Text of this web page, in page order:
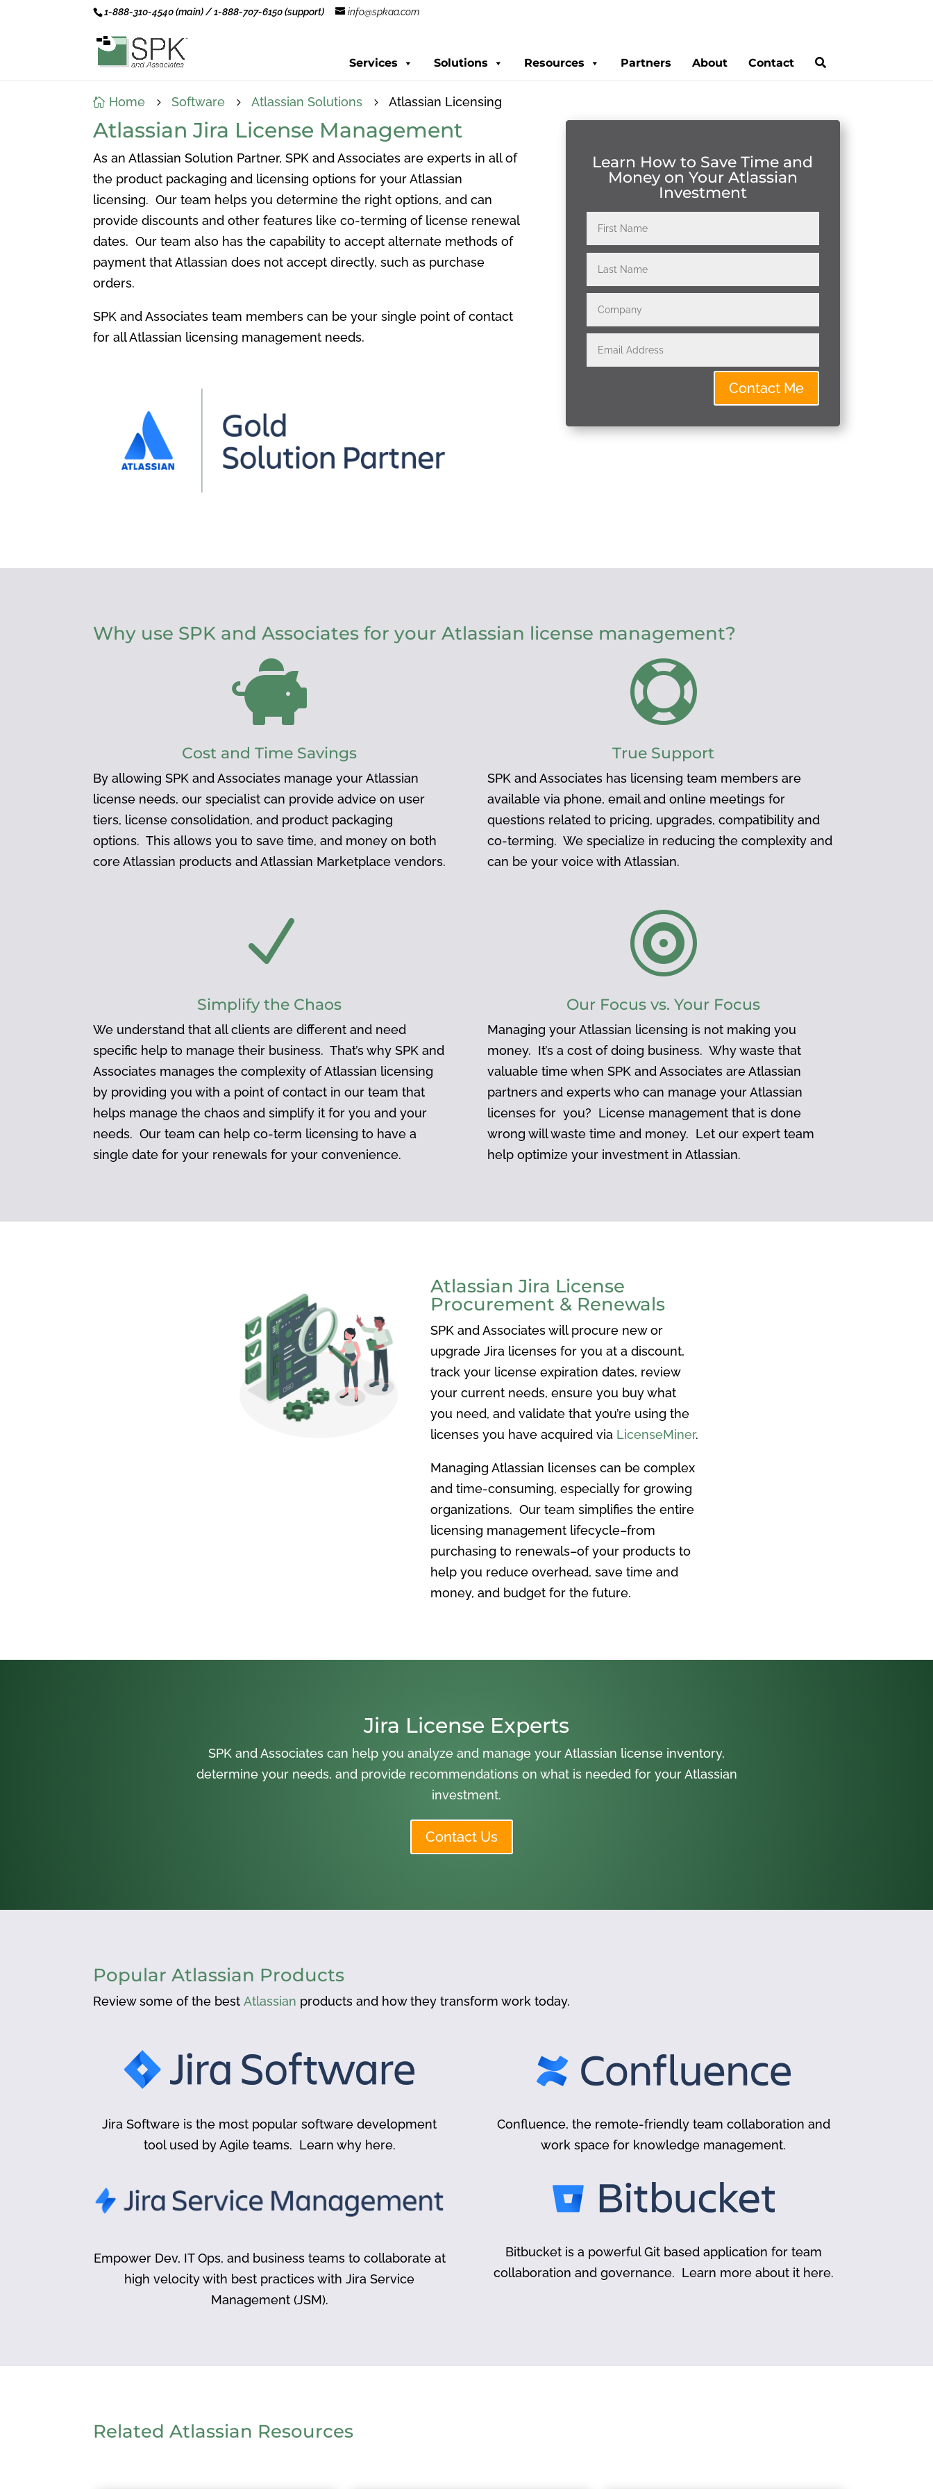
1-888-310-4540 (main) / 1-888-707-6150 (support) info@spkaa.com
Services Solutions Resources Partners About Contact
 Home 5 Software 5 Atlassian Solutions 5 Atlassian Licensing
Atlassian Jira License Management
As an Atlassian Solution Partner, SPK and Associates are experts in all of
the product packaging and licensing options for your Atlassian
licensing. Our team helps you determine the right options, and can
provide discounts and other features like co-terming of license renewal
dates. Our team also has the capability to accept alternate methods of
payment that Atlassian does not accept directly, such as purchase
orders.
SPK and Associates team members can be your single point of contact
for all Atlassian licensing management needs.
Learn How to Save Time and
Money on Your Atlassian
Investment
Contact Me
Why use SPK and Associates for your Atlassian license management?

Cost and Time Savings
By allowing SPK and Associates manage your Atlassian
license needs, our specialist can provide advice on user
tiers, license consolidation, and product packaging
options. This allows you to save time, and money on both
core Atlassian products and Atlassian Marketplace vendors.

True Support
SPK and Associates has licensing team members are
available via phone, email and online meetings for
questions related to pricing, upgrades, compatibility and
co-terming. We specialize in reducing the complexity and
can be your voice with Atlassian.
N
Simplify the Chaos
We understand that all clients are different and need
specific help to manage their business. That’s why SPK and
Associates manages the complexity of Atlassian licensing
by providing you with a point of contact in our team that
helps manage the chaos and simplify it for you and your
needs. Our team can help co-term licensing to have a
single date for your renewals for your convenience.

Our Focus vs. Your Focus
Managing your Atlassian licensing is not making you
money. It’s a cost of doing business. Why waste that
valuable time when SPK and Associates are Atlassian
partners and experts who can manage your Atlassian
licenses for you? License management that is done
wrong will waste time and money. Let our expert team
help optimize your investment in Atlassian.
Atlassian Jira License
Procurement & Renewals
SPK and Associates will procure new or
upgrade Jira licenses for you at a discount,
track your license expiration dates, review
your current needs, ensure you buy what
you need, and validate that you’re using the
licenses you have acquired via LicenseMiner.
Managing Atlassian licenses can be complex
and time-consuming, especially for growing
organizations. Our team simplifies the entire
licensing management lifecycle–from
purchasing to renewals–of your products to
help you reduce overhead, save time and
money, and budget for the future.
Jira License Experts
SPK and Associates can help you analyze and manage your Atlassian license inventory,
determine your needs, and provide recommendations on what is needed for your Atlassian
investment.
Contact Us
Popular Atlassian Products
Review some of the bestAtlassian products and how they transform work today.
Jira Software is the most popular software development
tool used by Agile teams. Learn why here.
Empower Dev, IT Ops, and business teams to collaborate at
high velocity with best practices with Jira Service
Management (JSM).
Confluence, the remote-friendly team collaboration and
work space for knowledge management.
Bitbucket is a powerful Git based application for team
collaboration and governance. Learn more about it here.
Related Atlassian Resources